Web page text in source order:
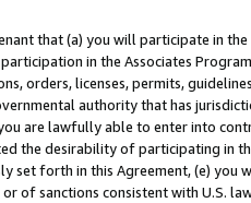
that (a) you will participate in
in the Associates
orders, licenses, permits,
authority that has
are lawfully able to enter into
the desirability of participating in
set forth in this Agreement, (e)
of sanctions consistent with U.S.